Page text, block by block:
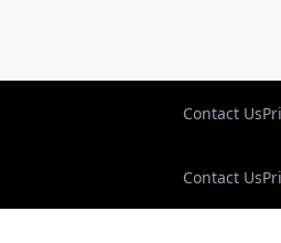
Contact Us
Contact Us